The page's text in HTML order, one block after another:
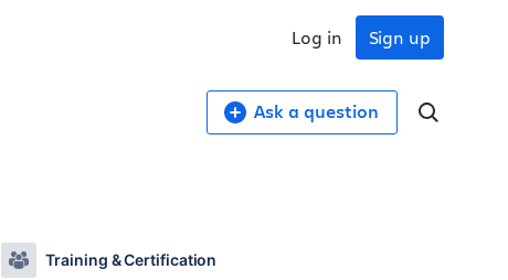
Sign up
Log in
Ask a question
Training & Certification